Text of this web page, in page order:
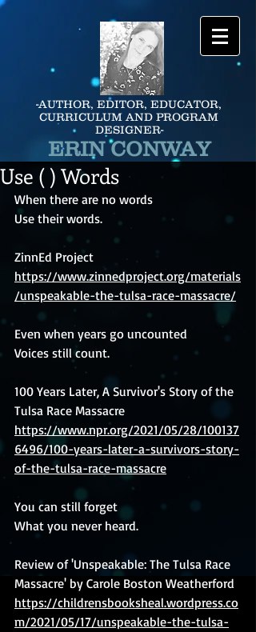
-AUTHOR, EDITOR, EDUCATOR,
CURRICULUM AND PROGRAM
DESIGNER-
ERIN CONWAY
Use ( ) Words
When there are no words
Use their words.
ZinnEd Project
https://www.zinnedproject.org/materials
/unspeakable-the-tulsa-race-massacre/
Even when years go uncounted
Voices still count.
100 Years Later, A Survivor's Story of the
Tulsa Race Massacre
https://www.npr.org/2021/05/28/100137
6496/100-years-later-a-survivors-story-
of-the-tulsa-race-massacre
You can still forget
What you never heard.
Review of 'Unspeakable: The Tulsa Race
Massacre' by Carole Boston Weatherford
https://childrensbooksheal.wordpress.co
m/2021/05/17/unspeakable-the-tulsa-